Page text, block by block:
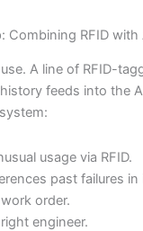
Combining RFID with
A line of RFID-
feeds into the
usage via RFID.
past failures in
order.
engineer.